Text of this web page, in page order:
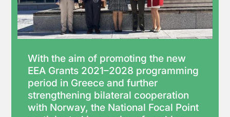
With the aim of promoting the new
EEA Grants 2021–2028 programming
period in Greece and further
strengthening bilateral cooperation
with Norway, the National Focal Point